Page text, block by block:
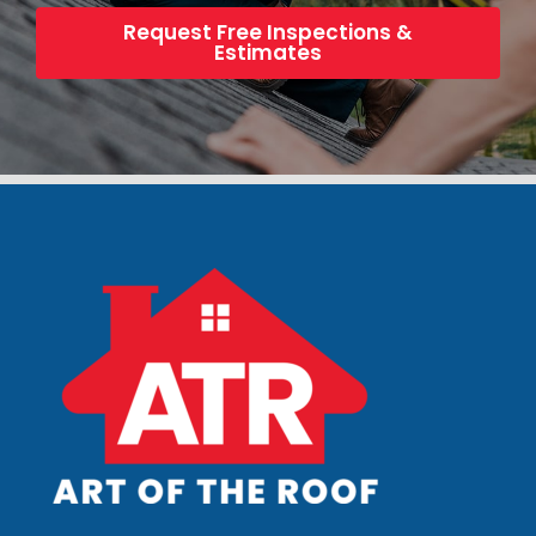
Request Free Inspections &
Estimates